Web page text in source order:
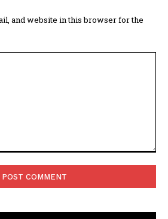
and website in this browser for the